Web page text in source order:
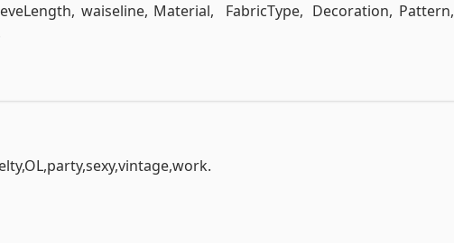
waiseline,	Material,	FabricType,	Decoration,	Pattern,